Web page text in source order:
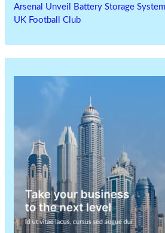
Arsenal Unveil Battery Storage
UK Football Club